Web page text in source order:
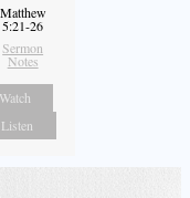
Matthew
5:21-26
Sermon
Notes
Watch
Listen